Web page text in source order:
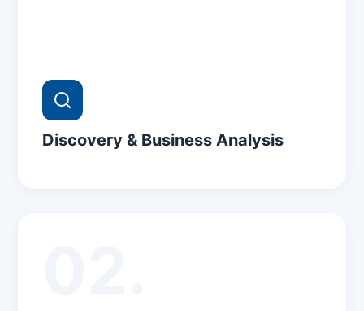
Discovery & Business Analysis